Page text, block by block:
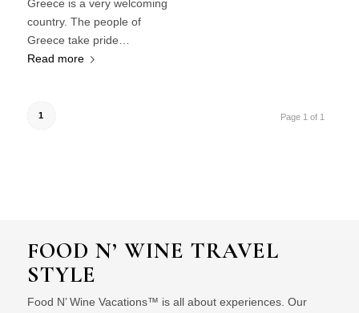
Greece is a very welcoming
country. The people of
Greece take pride…
Read more
Page 1 of 1
1
FOOD N’ WINE TRAVEL
STYLE
Food N’ Wine Vacations™ is all about experiences. Our